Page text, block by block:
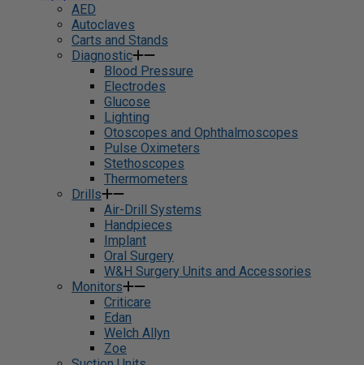
AED
Autoclaves
Carts and Stands
Diagnostic
Blood Pressure
Electrodes
Glucose
Lighting
Otoscopes and Ophthalmoscopes
Pulse Oximeters
Stethoscopes
Thermometers
Drills
Air-Drill Systems
Handpieces
Implant
Oral Surgery
W&H Surgery Units and Accessories
Monitors
Criticare
Edan
Welch Allyn
Zoe